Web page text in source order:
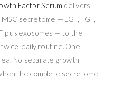
Factor Serum delivers
secretome — EGF, FGF,
plus exosomes — to the
daily routine. One
No separate growth
the complete secretome